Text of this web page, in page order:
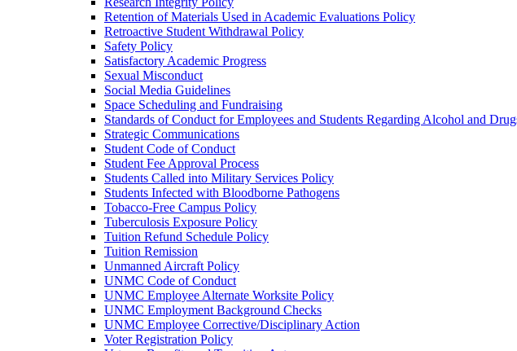
Retention of Materials Used in Academic Evaluations Policy
Retroactive Student Withdrawal Policy
Safety Policy
Satisfactory Academic Progress
Sexual Misconduct
Social Media Guidelines
Space Scheduling and Fundraising
Standards of Conduct for Employees and Students Regarding Alcohol and
Strategic Communications
Student Code of Conduct
Student Fee Approval Process
Students Called into Military Services Policy
Students Infected with Bloodborne Pathogens
Tobacco-​Free Campus Policy
Tuberculosis Exposure Policy
Tuition Refund Schedule Policy
Tuition Remission
Unmanned Aircraft Policy
UNMC Code of Conduct
UNMC Employee Alternate Worksite Policy
UNMC Employment Background Checks
UNMC Employee Corrective/​Disciplinary Action
Voter Registration Policy